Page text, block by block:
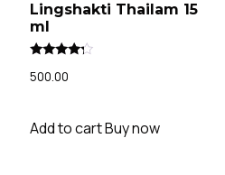
Lingshakti Thailam 15
ml
4.02
500.00
Add to cartBuy now